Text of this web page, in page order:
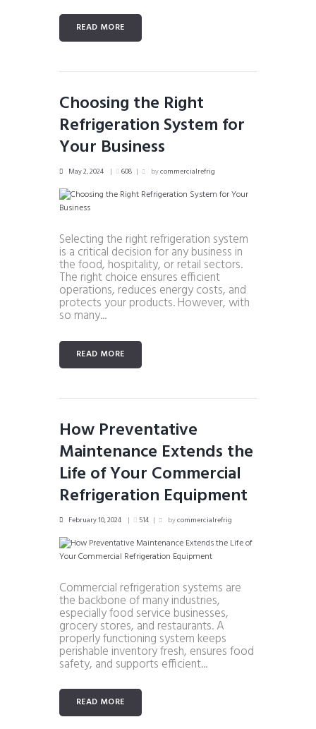
READ MORE
Choosing the Right
Refrigeration System for
Your Business
May 2, 2024 608 bycommercialrefrig
Selecting the right refrigeration system
is a critical decision for any business in
the food, hospitality, or retail sectors.
The right choice ensures efficient
operations, reduces energy costs, and
protects your products. However, with
so many...
READ MORE
How Preventative
Maintenance Extends the
Life of Your Commercial
Refrigeration Equipment
February 10, 2024 514 bycommercialrefrig
Commercial refrigeration systems are
the backbone of many industries,
especially food service businesses,
grocery stores, and restaurants. A
properly functioning system keeps
perishable inventory fresh, ensures food
safety, and supports efficient...
READ MORE